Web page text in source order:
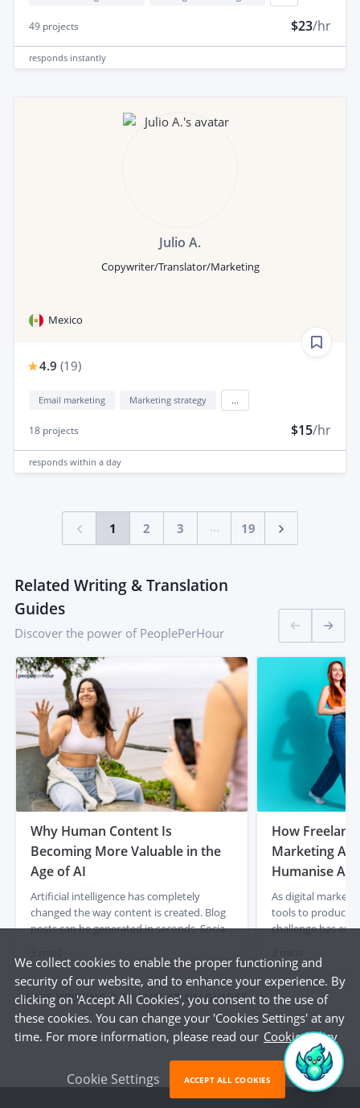
49 projects $23/hr
responds instantly
Julio A.
Copywriter/Translator/Marketing
Mexico
4.9 (19)
Email marketing Marketing strategy
18 projects $15/hr
responds within a day
1 2 3 ... 19
Related Writing & Translation
Guides
Discover the power of PeoplePerHour
Why Human Content Is
Becoming More Valuable in the
Age of AI
Artificial intelligence has completely
changed the way content is created. Blog
posts can be generated in seconds. Social
descriptions can be produced at scale with
just a few prompts. For businesses, that
initially felt like a dream. Faster content
creation, lower costs and endless output.
But something interesting is already […]
How
Marketing
Humanise AI-
As digital
tools to produce
challenge has
and a human
out articles,
descriptions
frequently miss
emotional
This is where […]
MORE WRITING & TRANSLATION GUIDES
We collect cookies to enable the proper functioning and
security of our website, and to enhance your experience. By
clicking on 'Accept All Cookies', you consent to the use of
these cookies. You can change your 'Cookies Settings' at any
time. For more information, please read our Cookie Policy
Cookie Settings ACCEPT ALL COOKIES